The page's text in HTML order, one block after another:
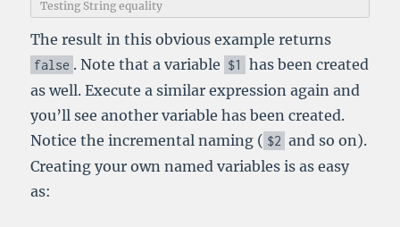
Testing String equality
The result in this obvious example returns
false . Note that a variable $1
has been created
as well. Execute a similar expression again and
you’ll see another variable has been created.
Notice the incremental naming ( $2 and so on).
Creating your own named variables is as easy
as: